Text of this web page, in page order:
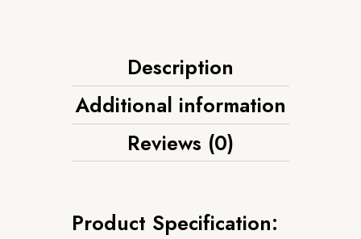
Description
Additional information
Reviews (0)
Product Specification: